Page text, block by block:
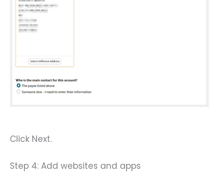
Click Next.
Step 4: Add websites and apps